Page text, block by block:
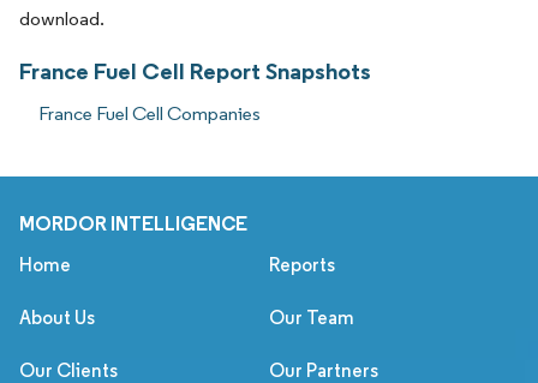
download.
France Fuel Cell Report Snapshots
France Fuel Cell Companies
MORDOR INTELLIGENCE
Home Reports
About Us Our Team
Our Clients Our Partners